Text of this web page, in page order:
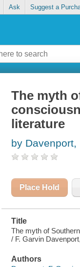
Ask Suggest a
The myth
literature
by Davenport,
Place Hold
Title
The myth of
/ F. Garvin
Authors